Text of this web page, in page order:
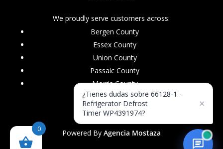
We proudly serve customers across:
Bergen County
Essex County
Union County
Passaic County
Morris County
Powered By Agencia Mostaza
0
¿Tienes dudas sobre 66128-1 -
Refrigerator Defrost
Timer WP4391974?
×